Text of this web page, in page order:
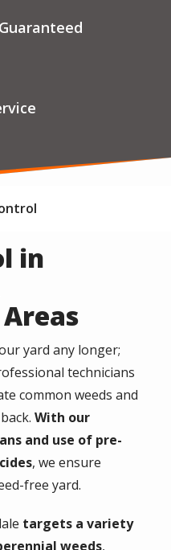
in
yard any longer;
technicians
common weeds and
With our
and use of pre-
, we ensure
free yard.
targets a variety
weeds,